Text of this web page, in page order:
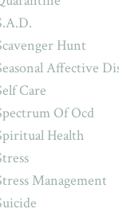
Hunt
Affective
Care
Of Ocd
Health
Management